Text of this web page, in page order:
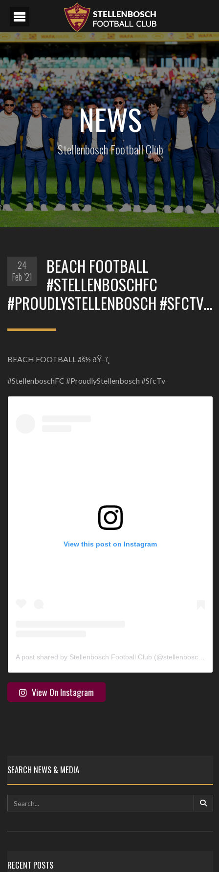
NEWS
Stellenbosch Football Club
24
Feb '21
BEACH FOOTBALL
#STELLENBOSCHFC
#PROUDLYSTELLENBOSCH #SFCTV…
BEACH FOOTBALL âš½ ðŸ–ï¸
#StellenboschFC #ProudlyStellenbosch #SfcTv
View this post on Instagram
A post shared by Stellenbosch Football Club (@stellenbosch_fc)
View On Instagram
SEARCH NEWS & MEDIA
RECENT POSTS